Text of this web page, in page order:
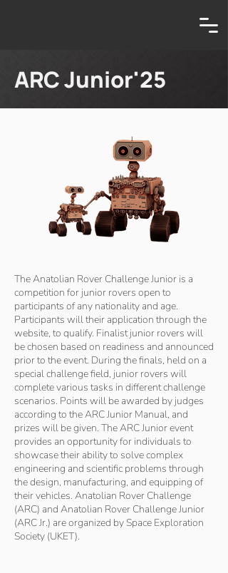
ARC Junior'25
The Anatolian Rover Challenge Junior is a
competition for junior rovers open to
participants of any nationality and age.
Participants will their application through the
website, to qualify. Finalist junior rovers will
be chosen based on readiness and announced
prior to the event. During the finals, held on a
special challenge field, junior rovers will
complete various tasks in different challenge
scenarios. Points will be awarded by judges
according to the ARC Junior Manual, and
prizes will be given. The ARC Junior event
provides an opportunity for individuals to
showcase their ability to solve complex
engineering and scientific problems through
the design, manufacturing, and equipping of
their vehicles. Anatolian Rover Challenge
(ARC) and Anatolian Rover Challenge Junior
(ARC Jr.) are organized by Space Exploration
Society (UKET).